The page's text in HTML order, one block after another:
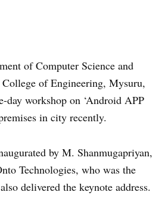
of Computer Science and
of Engineering, Mysuru,
day workshop on ‘Android APP
in city recently.
by M. Shanmugapriyan,
Technologies, who was the
delivered the keynote address.